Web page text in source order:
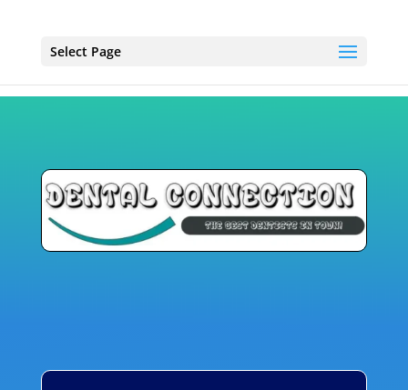
Select Page